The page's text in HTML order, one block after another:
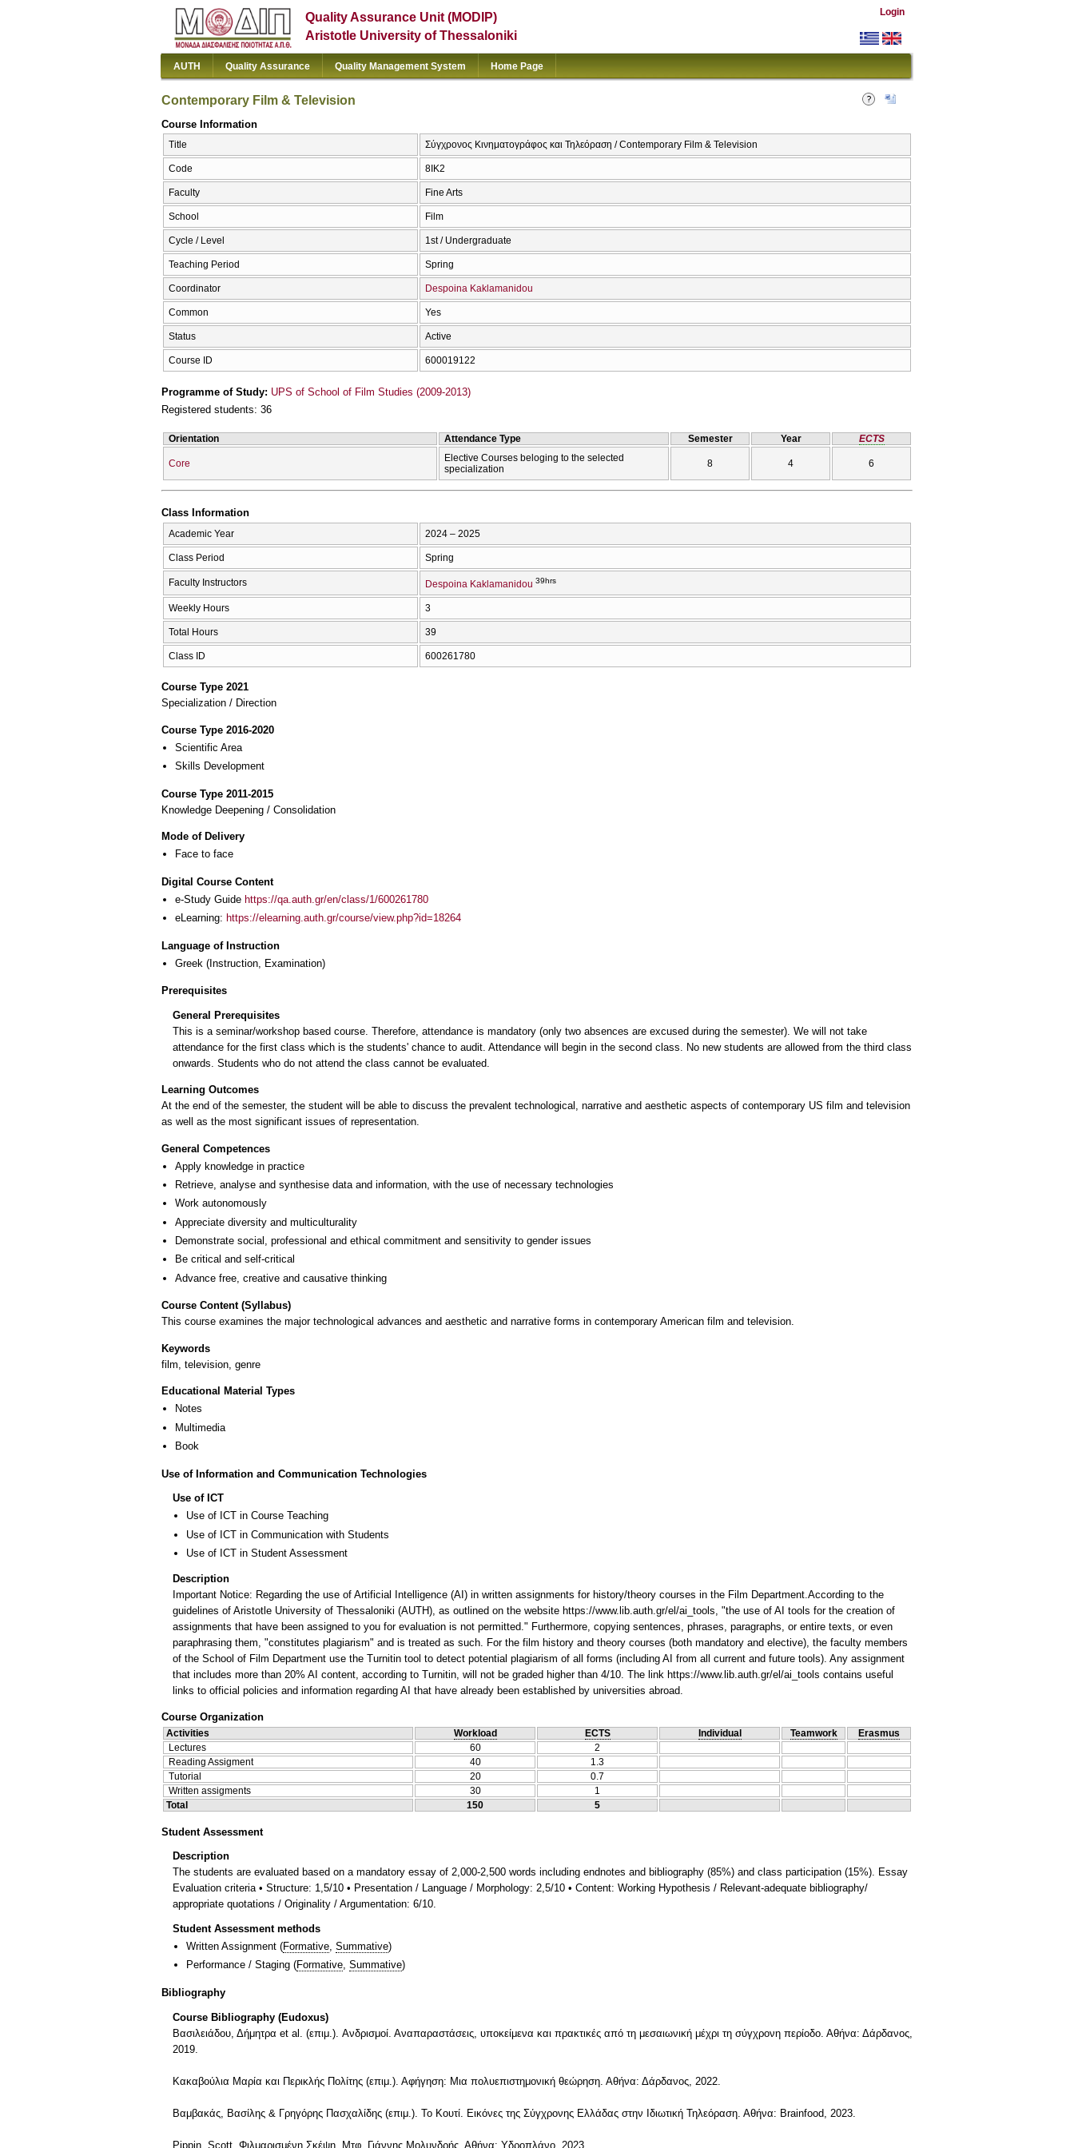
Quality Assurance Unit (MODIP)
Aristotle University of Thessaloniki
Login
AUTH Quality Assurance Quality Management System Home Page
Contemporary Film & Television
Course Information
Title Σύγχρονος Κινηματογράφος και Τηλεόραση / Contemporary Film & Television
Code 8ΙΚ2
Faculty Fine Arts
School Film
Cycle / Level 1st / Undergraduate
Teaching Period Spring
Coordinator Despoina Kaklamanidou
Common Yes
Status Active
Course ID 600019122
Programme of Study: UPS of School of Film Studies (2009-2013)
Registered students: 36
Orientation Attendance Type Semester Year ECTS
Core
Elective Courses beloging to the selected
specialization
8 4 6
Class Information
Academic Year 2024 – 2025
Class Period Spring
Faculty Instructors Despoina Kaklamanidou 39hrs
Weekly Hours 3
Total Hours 39
Class ID 600261780
Course Type 2021
Specialization / Direction
Course Type 2016-2020
Scientific Area
Skills Development
Course Type 2011-2015
Knowledge Deepening / Consolidation
Mode of Delivery
Face to face
Digital Course Content
e-Study Guide https://qa.auth.gr/en/class/1/600261780
eLearning: https://elearning.auth.gr/course/view.php?id=18264
Language of Instruction
Greek (Instruction, Examination)
Prerequisites
General Prerequisites
This is a seminar/workshop based course. Therefore, attendance is mandatory (only two absences are excused during the semester). We will not take
attendance for the first class which is the students' chance to audit. Attendance will begin in the second class. No new students are allowed from the third class
onwards. Students who do not attend the class cannot be evaluated.
Learning Outcomes
At the end of the semester, the student will be able to discuss the prevalent technological, narrative and aesthetic aspects of contemporary US film and television
as well as the most significant issues of representation.
General Competences
Apply knowledge in practice
Retrieve, analyse and synthesise data and information, with the use of necessary technologies
Work autonomously
Appreciate diversity and multiculturality
Demonstrate social, professional and ethical commitment and sensitivity to gender issues
Be critical and self-critical
Advance free, creative and causative thinking
Course Content (Syllabus)
This course examines the major technological advances and aesthetic and narrative forms in contemporary American film and television.
Keywords
film, television, genre
Educational Material Types
Notes
Multimedia
Book
Use of Information and Communication Technologies
Use of ICT
Use of ICT in Course Teaching
Use of ICT in Communication with Students
Use of ICT in Student Assessment
Description
Important Notice: Regarding the use of Artificial Intelligence (AI) in written assignments for history/theory courses in the Film Department.According to the
guidelines of Aristotle University of Thessaloniki (AUTH), as outlined on the website https://www.lib.auth.gr/el/ai_tools, "the use of AI tools for the creation of
assignments that have been assigned to you for evaluation is not permitted." Furthermore, copying sentences, phrases, paragraphs, or entire texts, or even
paraphrasing them, "constitutes plagiarism" and is treated as such. For the film history and theory courses (both mandatory and elective), the faculty members
of the School of Film Department use the Turnitin tool to detect potential plagiarism of all forms (including AI from all current and future tools). Any assignment
that includes more than 20% AI content, according to Turnitin, will not be graded higher than 4/10. The link https://www.lib.auth.gr/el/ai_tools contains useful
links to official policies and information regarding AI that have already been established by universities abroad.
Course Organization
Activities Workload ECTS Individual Teamwork
Erasmus
Lectures
60
2
Reading Assigment
40
1.3
Tutorial
20
0.7
Written assigments
30
1
Total
150 5
Student Assessment
Description
The students are evaluated based on a mandatory essay of 2,000-2,500 words including endnotes and bibliography (85%) and class participation (15%). Essay
Evaluation criteria • Structure: 1,5/10 • Presentation / Language / Morphology: 2,5/10 • Content: Working Hypothesis / Relevant-adequate bibliography/
appropriate quotations / Originality / Argumentation: 6/10.
Student Assessment methods
Written Assignment (Formative Summative)
Performance / Staging (Formative, Summative)
Bibliography
Course Bibliography (Eudoxus)
Βασιλειάδου, Δήμητρα et al. (επιμ.). Ανδρισμοί. Αναπαραστάσεις, υποκείμενα και πρακτικές από τη μεσαιωνική μέχρι τη σύγχρονη περίοδο. Αθήνα: Δάρδανος,
2019.
Κακαβούλια Μαρία και Περικλής Πολίτης (επιμ.). Αφήγηση: Μια πολυεπιστημονική θεώρηση. Αθήνα: Δάρδανος, 2022.
Βαμβακάς, Βασίλης & Γρηγόρης Πασχαλίδης (επιμ.). Το Κουτί. Εικόνες της Σύγχρονης Ελλάδας στην Ιδιωτική Τηλεόραση. Αθήνα: Brainfood, 2023.
Pippin, Scott. Φιλμαρισμένη Σκέψη. Μτφ. Γιάννης Μολυνδρής. Αθήνα: Υδροπλάνο, 2023.